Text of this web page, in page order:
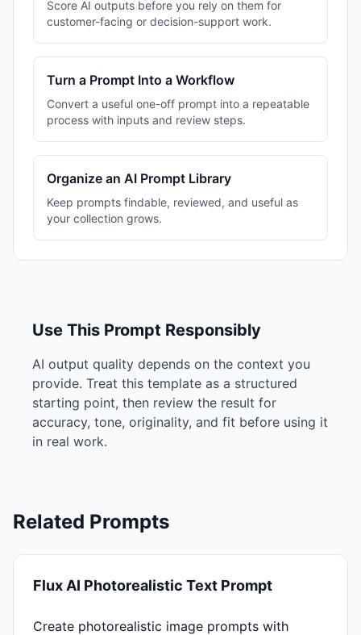
Score AI outputs before you rely on them for
customer-facing or decision-support work.
Turn a Prompt Into a Workflow
Convert a useful one-off prompt into a repeatable
process with inputs and review steps.
Organize an AI Prompt Library
Keep prompts findable, reviewed, and useful as
your collection grows.
Use This Prompt Responsibly
AI output quality depends on the context you
provide. Treat this template as a structured
starting point, then review the result for
accuracy, tone, originality, and fit before using it
in real work.
Related Prompts
Flux AI Photorealistic Text Prompt
Create photorealistic image prompts with